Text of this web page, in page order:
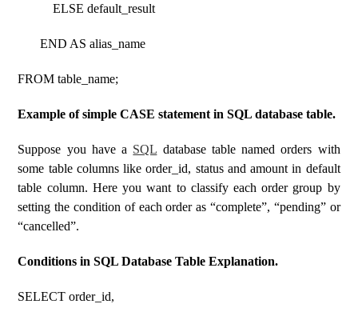
ELSE default_result
END AS alias_name
FROM table_name;
Example of simple CASE statement in SQL database table.
Suppose you have a SQL database table named orders with
some table columns like order_id, status and amount in default
table column. Here you want to classify each order group by
setting the condition of each order as “complete”, “pending” or
“cancelled”.
Conditions in SQL Database Table Explanation.
SELECT order_id,